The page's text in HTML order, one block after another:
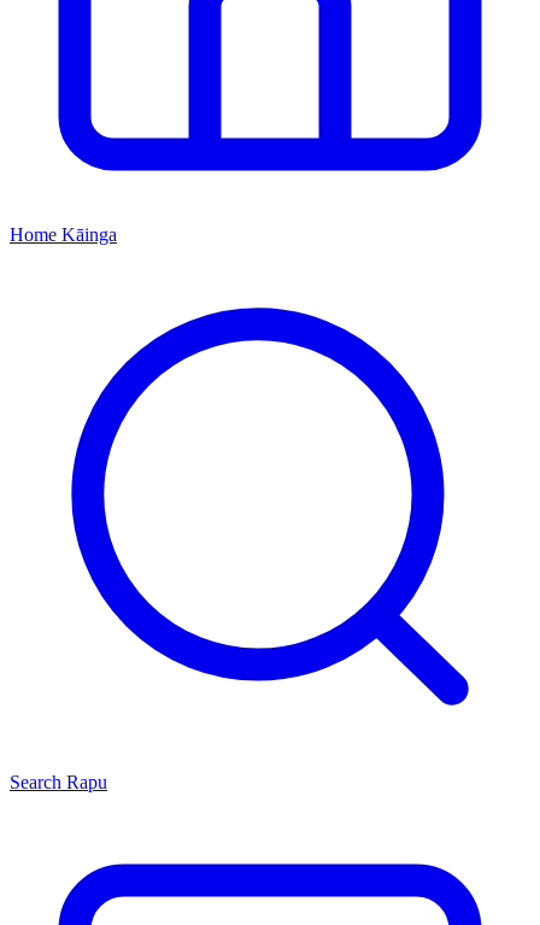
Home Kāinga
Search Rapu